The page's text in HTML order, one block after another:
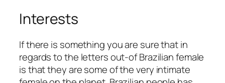
Interests
If there is something you are sure that in
regards to the letters out-of Brazilian female
is that they are some of the very intimate